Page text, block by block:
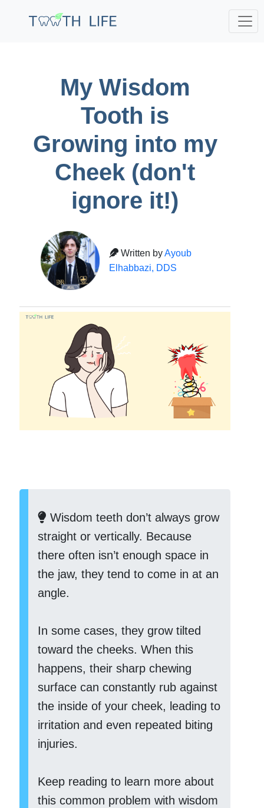
My Wisdom
Tooth is
Growing into my
Cheek (don't
ignore it!)
Written byAyoub
Elhabbazi, DDS
Wisdom teeth don’t always grow
straight or vertically. Because
there often isn’t enough space in
the jaw, they tend to come in at an
angle.
In some cases, they grow tilted
toward the cheeks. When this
happens, their sharp chewing
surface can constantly rub against
the inside of your cheek, leading to
irritation and even repeated biting
injuries.
Keep reading to learn more about
this common problem with wisdom